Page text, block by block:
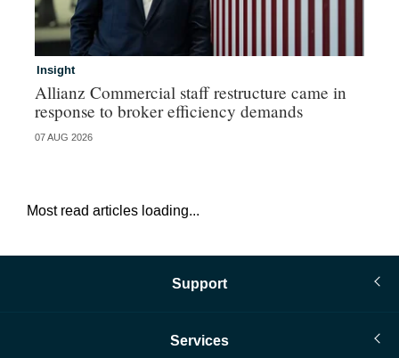
Insight
Allianz Commercial staff restructure came in
response to broker efficiency demands
07 AUG 2026
Most read articles loading...
Support
Services